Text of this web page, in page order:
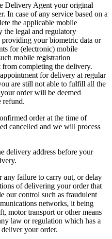
Delivery Agent your original
In case of any service based on a
the applicable mobile
the legal and regulatory
your biometric data or
for (electronic) mobile
mobile registration
completing the delivery.
for delivery at regular
are still not able to fulfill all the
order will be deemed
refund.
order at the time of
cancelled and we will process
delivery address before your
any failure to carry out, or delay
of delivering your order that
our control such as fraudulent
networks, it being
motor transport or other means
law or regulation which has a
your order.